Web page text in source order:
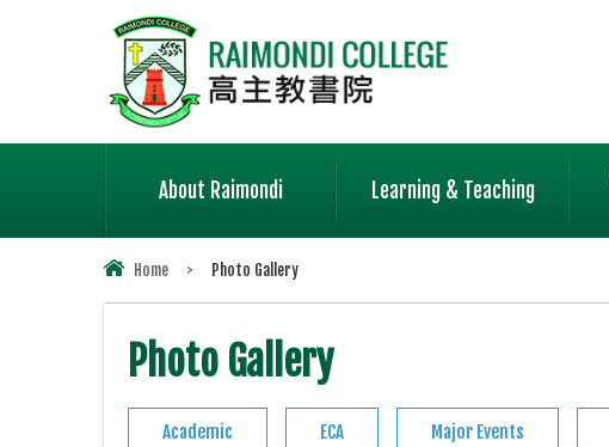
About Raimondi Learning & Teaching
Home > Photo Gallery
Photo Gallery
Academic ECA Major Events